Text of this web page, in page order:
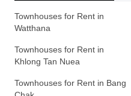
Townhouses for Rent in
Watthana
Townhouses for Rent in
Khlong Tan Nuea
Townhouses for Rent in Bang